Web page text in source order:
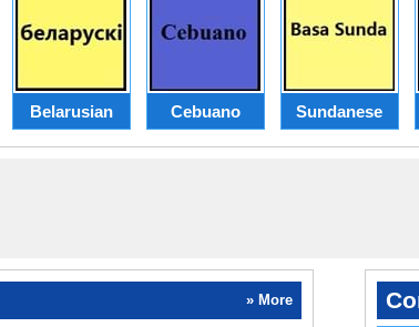
Belarusian Cebuano Sundanese
» More